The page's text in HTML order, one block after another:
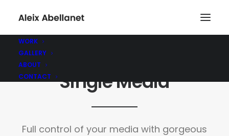
WORK
GALLERY
ABOUT
CONTACT
Single Media
Full control of your media with gorgeous